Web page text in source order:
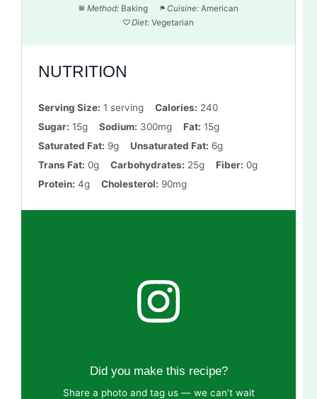
Method: Baking Cuisine: American
Diet: Vegetarian
NUTRITION
Serving Size: 1 serving Calories: 240
Sugar: 15g Sodium: 300mg Fat: 15g
Saturated Fat: 9g Unsaturated Fat: 6g
Trans Fat: 0g Carbohydrates: 25g Fiber: 0g
Protein: 4g Cholesterol: 90mg
Did you make this recipe?
Share a photo and tag us — we can’t wait